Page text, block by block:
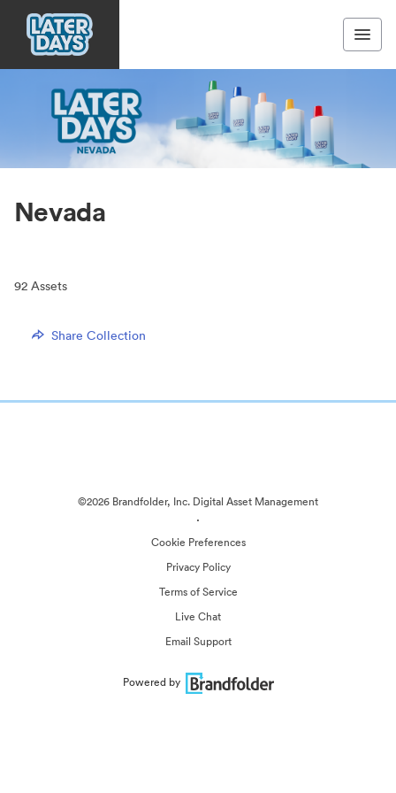
Nevada
92 Assets
Share Collection
©2026 Brandfolder, Inc. Digital Asset Management
·
Cookie Preferences
Privacy Policy
Terms of Service
Live Chat
Email Support
Powered by